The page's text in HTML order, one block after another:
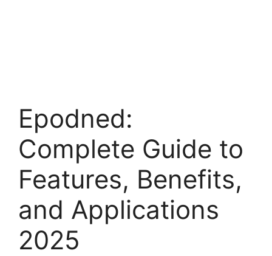
Epodned:
Complete Guide to
Features, Benefits,
and Applications
2025